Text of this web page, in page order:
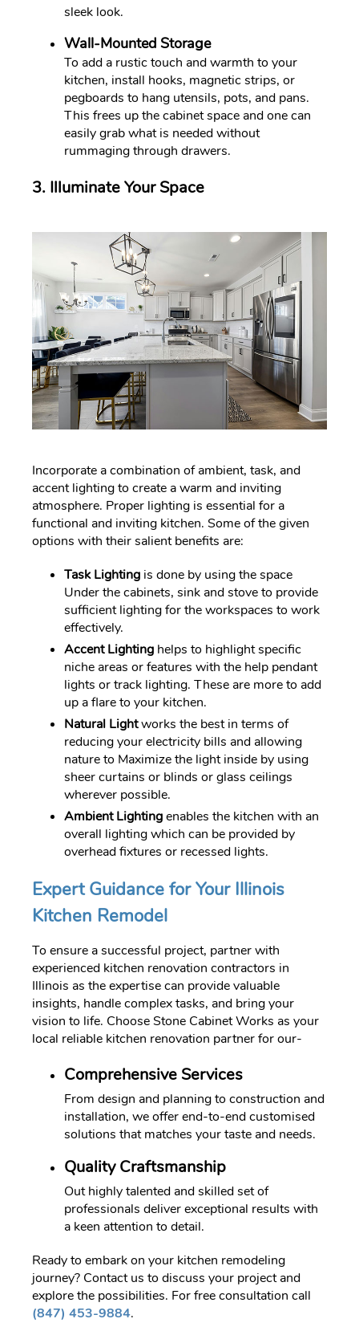
sleek look.
Wall-Mounted Storage
To add a rustic touch and warmth to your
kitchen, install hooks, magnetic strips, or
pegboards to hang utensils, pots, and pans.
This frees up the cabinet space and one can
easily grab what is needed without
rummaging through drawers.
3. Illuminate Your Space
Incorporate a combination of ambient, task, and
accent lighting to create a warm and inviting
atmosphere. Proper lighting is essential for a
functional and inviting kitchen. Some of the given
options with their salient benefits are:
Task Lighting is done by using the space
Under the cabinets, sink and stove to provide
sufficient lighting for the workspaces to work
effectively.
Accent Lighting helps to highlight specific
niche areas or features with the help pendant
lights or track lighting. These are more to add
up a flare to your kitchen.
Natural Lightworks the best in terms of
reducing your electricity bills and allowing
nature to Maximize the light inside by using
sheer curtains or blinds or glass ceilings
wherever possible.
Ambient Lightingenables the kitchen with an
overall lighting which can be provided by
overhead fixtures or recessed lights.
Expert Guidance for Your Illinois
Kitchen Remodel
To ensure a successful project, partner with
experienced kitchen renovation contractors in
Illinois as the expertise can provide valuable
insights, handle complex tasks, and bring your
vision to life. Choose Stone Cabinet Works as your
local reliable kitchen renovation partner for our-
Comprehensive Services
From design and planning to construction and
installation, we offer end-to-end customised
solutions that matches your taste and needs.
Quality Craftsmanship
Out highly talented and skilled set of
professionals deliver exceptional results with
a keen attention to detail.
Ready to embark on your kitchen remodeling
journey? Contact us to discuss your project and
explore the possibilities. For free consultation call
(847) 453-9884.